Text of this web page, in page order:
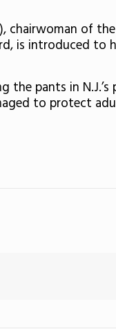
chairwoman of
is introduced to
pants in
to protect